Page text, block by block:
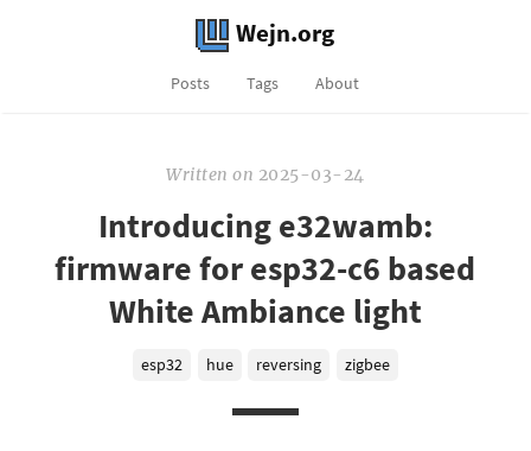
Wejn.org
Posts Tags About
Written on 2025-03-24
Introducing e32wamb:
firmware for esp32-c6 based
White Ambiance light
esp32 hue reversing zigbee